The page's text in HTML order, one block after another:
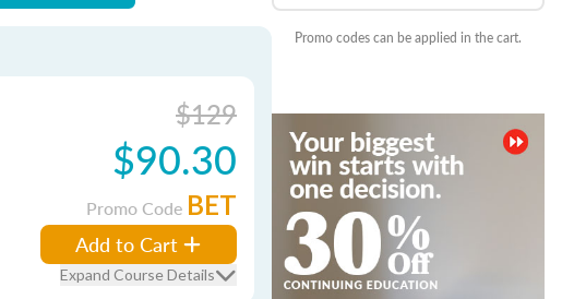
$129
$90.30
Promo Code BET
Add to Cart
Expand Course Details
Promo codes can be applied in the cart.